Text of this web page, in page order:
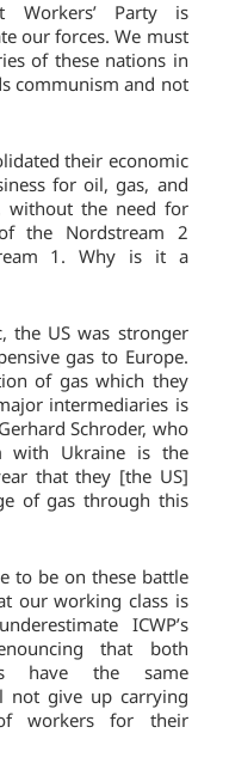
Workers’ Party is
our forces. We must
of these nations in
communism and not
their economic
for oil, gas, and
without the need for
the Nordstream 2
1. Why is it a
the US was stronger
gas to Europe.
of gas which they
intermediaries is
Schroder, who
with Ukraine is the
that they [the US]
of gas through this
to be on these battle
our working class is
ICWP’s
that both
have the same
not give up carrying
workers for their